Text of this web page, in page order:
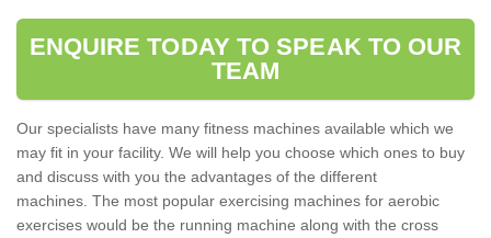
ENQUIRE TODAY TO SPEAK TO OUR
TEAM
Our specialists have many fitness machines available which we
may fit in your facility. We will help you choose which ones to buy
and discuss with you the advantages of the different
machines. The most popular exercising machines for aerobic
exercises would be the running machine along with the cross